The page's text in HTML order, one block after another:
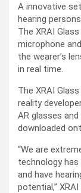
A innovative
hearing
The XRAI
microphone
the wearer’s
in real time.
The XRAI
reality
AR glasses
downloaded
“We are
technology
and have
potential,”